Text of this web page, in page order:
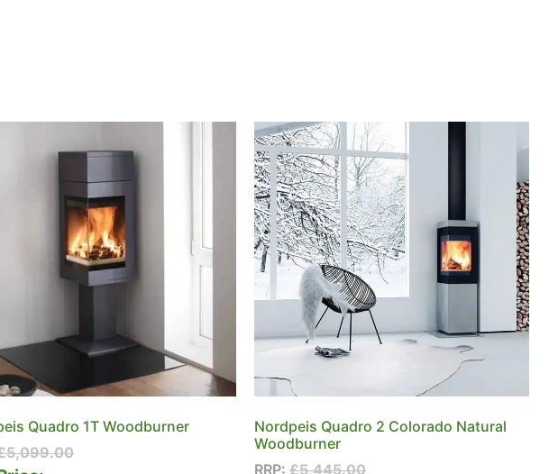
Quadro 1T Woodburner
5,099.00
Nordpeis Quadro 2 Colorado Natural
Woodburner
RRP: £5,445.00